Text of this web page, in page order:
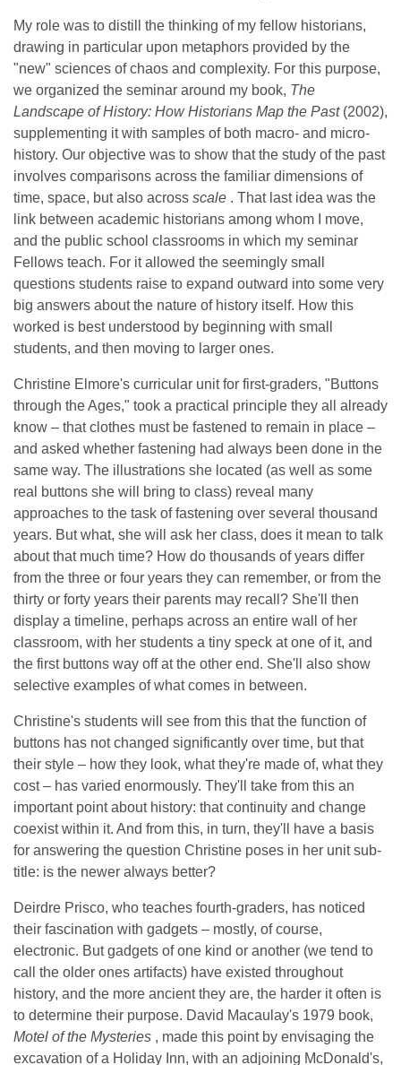
My role was to distill the thinking of my fellow historians,
drawing in particular upon metaphors provided by the
"new" sciences of chaos and complexity. For this purpose,
we organized the seminar around my book, The
Landscape of History: How Historians Map the Past (2002),
supplementing it with samples of both macro- and micro-
history. Our objective was to show that the study of the past
involves comparisons across the familiar dimensions of
time, space, but also across scale . That last idea was the
link between academic historians among whom I move,
and the public school classrooms in which my seminar
Fellows teach. For it allowed the seemingly small
questions students raise to expand outward into some very
big answers about the nature of history itself. How this
worked is best understood by beginning with small
students, and then moving to larger ones.
Christine Elmore's curricular unit for first-graders, "Buttons
through the Ages," took a practical principle they all already
know – that clothes must be fastened to remain in place –
and asked whether fastening had always been done in the
same way. The illustrations she located (as well as some
real buttons she will bring to class) reveal many
approaches to the task of fastening over several thousand
years. But what, she will ask her class, does it mean to talk
about that much time? How do thousands of years differ
from the three or four years they can remember, or from the
thirty or forty years their parents may recall? She'll then
display a timeline, perhaps across an entire wall of her
classroom, with her students a tiny speck at one of it, and
the first buttons way off at the other end. She'll also show
selective examples of what comes in between.
Christine's students will see from this that the function of
buttons has not changed significantly over time, but that
their style – how they look, what they're made of, what they
cost – has varied enormously. They'll take from this an
important point about history: that continuity and change
coexist within it. And from this, in turn, they'll have a basis
for answering the question Christine poses in her unit sub-
title: is the newer always better?
Deirdre Prisco, who teaches fourth-graders, has noticed
their fascination with gadgets – mostly, of course,
electronic. But gadgets of one kind or another (we tend to
call the older ones artifacts) have existed throughout
history, and the more ancient they are, the harder it often is
to determine their purpose. David Macaulay's 1979 book,
Motel of the Mysteries , made this point by envisaging the
excavation of a Holiday Inn, with an adjoining McDonald's,